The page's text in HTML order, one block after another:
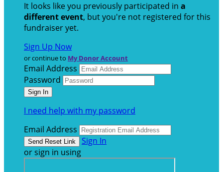
It looks like you previously participated in a
different event, but you're not registered for this
fundraiser yet.
Sign Up Now
or continue to My Donor Account
Email Address
Password
I need help with my password
Email Address
Sign In
or sign in using